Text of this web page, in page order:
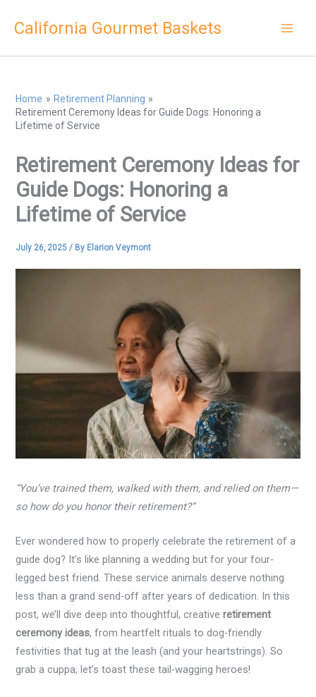
California Gourmet Baskets
Home
Retirement Planning
Retirement Ceremony Ideas for Guide Dogs: Honoring a
Lifetime of Service
Retirement Ceremony Ideas for
Guide Dogs: Honoring a
Lifetime of Service
July 26, 2025/ By Elarion Veymont
“You’ve trained them, walked with them, and relied on them—
so how do you honor their retirement?”
Ever wondered how to properly celebrate the retirement of a
guide dog? It’s like planning a wedding but for your four-
legged best friend. These service animals deserve nothing
less than a grand send-off after years of dedication. In this
post, we’ll dive deep into thoughtful, creativeretirement
ceremony ideas, from heartfelt rituals to dog-friendly
festivities that tug at the leash (and your heartstrings). So
grab a cuppa, let’s toast these tail-wagging heroes!